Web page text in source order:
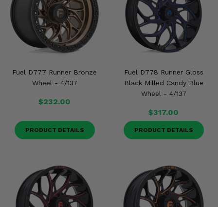
Fuel D777 Runner Bronze
Wheel - 4/137
$232.00
PRODUCT DETAILS
Fuel D778 Runner Gloss
Black Milled Candy Blue
Wheel - 4/137
$317.00
PRODUCT DETAILS